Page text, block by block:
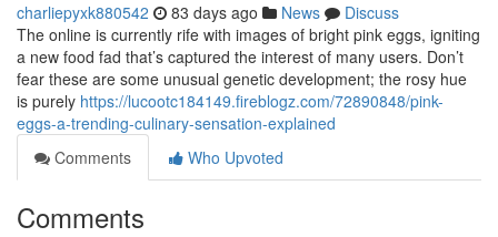
charliepyxk880542 83 days ago News
Discuss
The online is currently rife with images of bright pink eggs, igniting
a new food fad that’s captured the interest of many users. Don’t
fear these are some unusual genetic development; the rosy hue
is purely https://lucootc184149.fireblogz.com/72890848/pink-
eggs-a-trending-culinary-sensation-explained
Comments
Who Upvoted
Comments